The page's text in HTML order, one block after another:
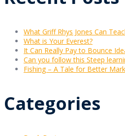
What Griff Rhys Jones Can
What is Your Everest?
It Can Really Pay to Bounce
Can you follow this Steep
Fishing – A Tale for Better
Categories